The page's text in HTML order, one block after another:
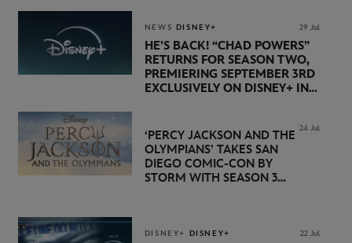
NEWS DISNEY+ 29 Jul
HE’S BACK! “CHAD POWERS”
RETURNS FOR SEASON TWO,
PREMIERING SEPTEMBER 3RD
EXCLUSIVELY ON DISNEY+ IN
24 Jul
‘PERCY JACKSON AND THE
OLYMPIANS’ TAKES SAN
DIEGO COMIC-CON BY
STORM WITH SEASON 3
DISNEY+ DISNEY+ 22 Jul